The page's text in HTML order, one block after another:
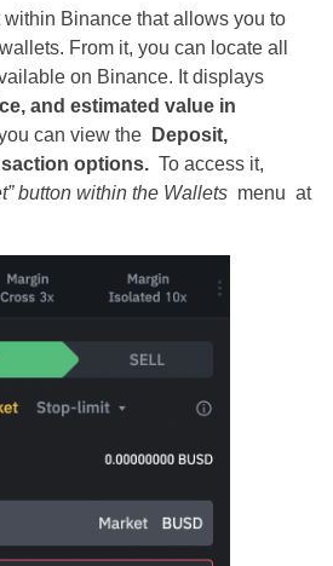
Binance that allows you to
From it, you can locate all
on Binance. It displays
and estimated value in
can view the
Deposit,
options. To access it,
button within the Wallets menu at